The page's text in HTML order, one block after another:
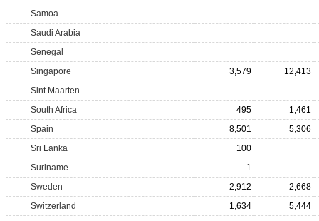
Samoa
Saudi Arabia
Senegal
Singapore
3,579
12,413
Sint Maarten
South Africa
495
1,461
Spain
8,501
5,306
Sri Lanka
100
Suriname
1
Sweden
2,912
2,668
Switzerland
1,634
5,444